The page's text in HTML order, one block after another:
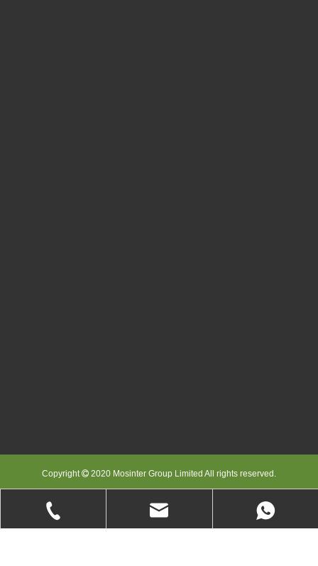
Copyright 2020 Mosinter Group Limited All rights reserved.